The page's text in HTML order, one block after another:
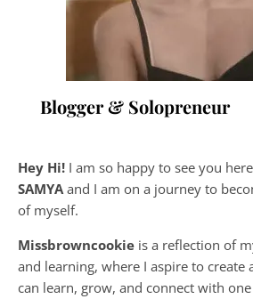
Blogger & Solopreneur
Hey Hi! I am so happy to see you
SAMYA and I am on a journey to
of myself.
Missbrowncookie is a reflection of
and learning, where I aspire to create
can learn, grow, and connect with